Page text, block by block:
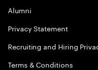
Alumni
Privacy Statement
Recruiting and Hiring
Terms & Conditions